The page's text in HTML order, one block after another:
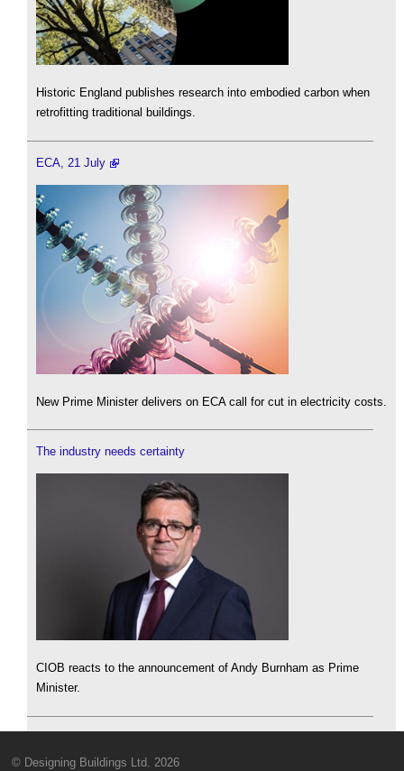
Historic England publishes research into embodied carbon when
retrofitting traditional buildings.
ECA, 21 July
New Prime Minister delivers on ECA call for cut in electricity costs.
The industry needs certainty
CIOB reacts to the announcement of Andy Burnham as Prime
Minister.
© Designing Buildings Ltd. 2026